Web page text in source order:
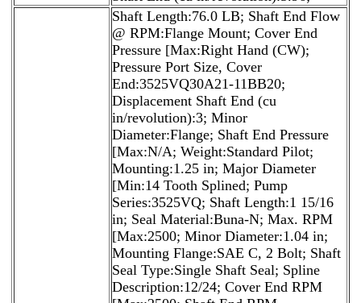
Shaft Length:76.0 LB; Shaft End Flow
@ RPM:Flange Mount; Cover End
Pressure [Max:Right Hand (CW);
Pressure Port Size, Cover
End:3525VQ30A21-11BB20;
Displacement Shaft End (cu
in/revolution):3; Minor
Diameter:Flange; Shaft End Pressure
[Max:N/A; Weight:Standard Pilot;
Mounting:1.25 in; Major Diameter
[Min:14 Tooth Splined; Pump
Series:3525VQ; Shaft Length:1 15/16
in; Seal Material:Buna-N; Max. RPM
[Max:2500; Minor Diameter:1.04 in;
Mounting Flange:SAE C, 2 Bolt; Shaft
Seal Type:Single Shaft Seal; Spline
Description:12/24; Cover End RPM